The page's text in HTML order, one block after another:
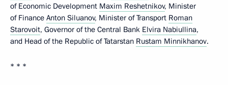
of Economic Development Maxim Reshetnikov, Minister
of Finance Anton Siluanov, Minister of Transport Roman
Starovoit, Governor of the Central Bank Elvira Nabiullina,
and Head of the Republic of Tatarstan Rustam Minnikhanov.
* * *